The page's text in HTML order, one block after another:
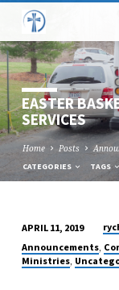
EASTER
SERVICES
Home Posts
CATEGORIES TAGS
EASTER
BASKETS-
APRIL 11, 2019
Announcements,
Ministries,